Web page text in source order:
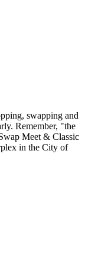
swapping and
Remember, "the
Meet & Classic
in the City of